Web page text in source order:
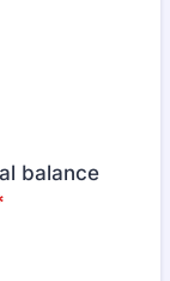
balance